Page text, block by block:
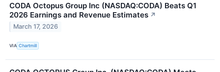
CODA Octopus Group Inc (NASDAQ:CODA) Beats Q1
2026 Earnings and Revenue Estimates ↗
March 17, 2026
VIA Chartmill